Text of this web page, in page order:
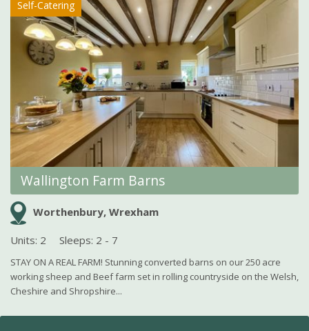
Self-Catering
Wallington Farm Barns
Worthenbury, Wrexham
Units: 2 Sleeps: 2 - 7
STAY ON A REAL FARM! Stunning converted barns on our 250 acre
working sheep and Beef farm set in rolling countryside on the Welsh,
Cheshire and Shropshire...